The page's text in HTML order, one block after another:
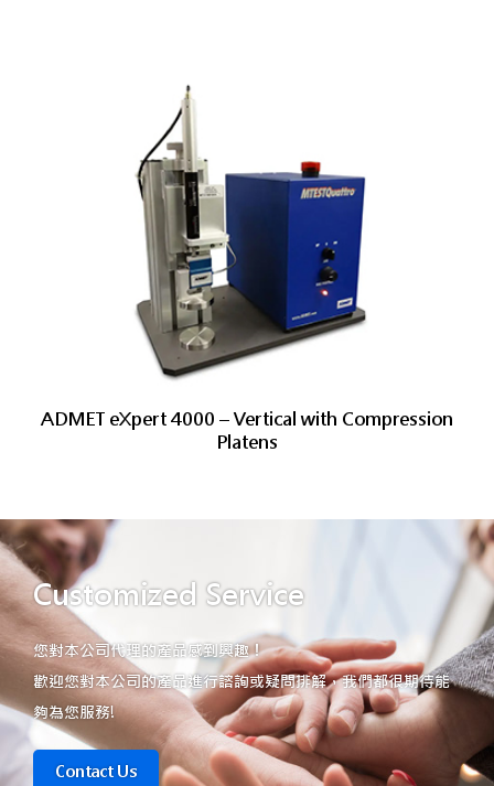
ADMET eXpert 4000 – Vertical with Compression
Platens
Customized Service
您對本公司代理的產品感到興趣！
歡迎您對本公司的產品進行諮詢或疑問排解，我們都很期待能
夠為您服務!
Contact Us